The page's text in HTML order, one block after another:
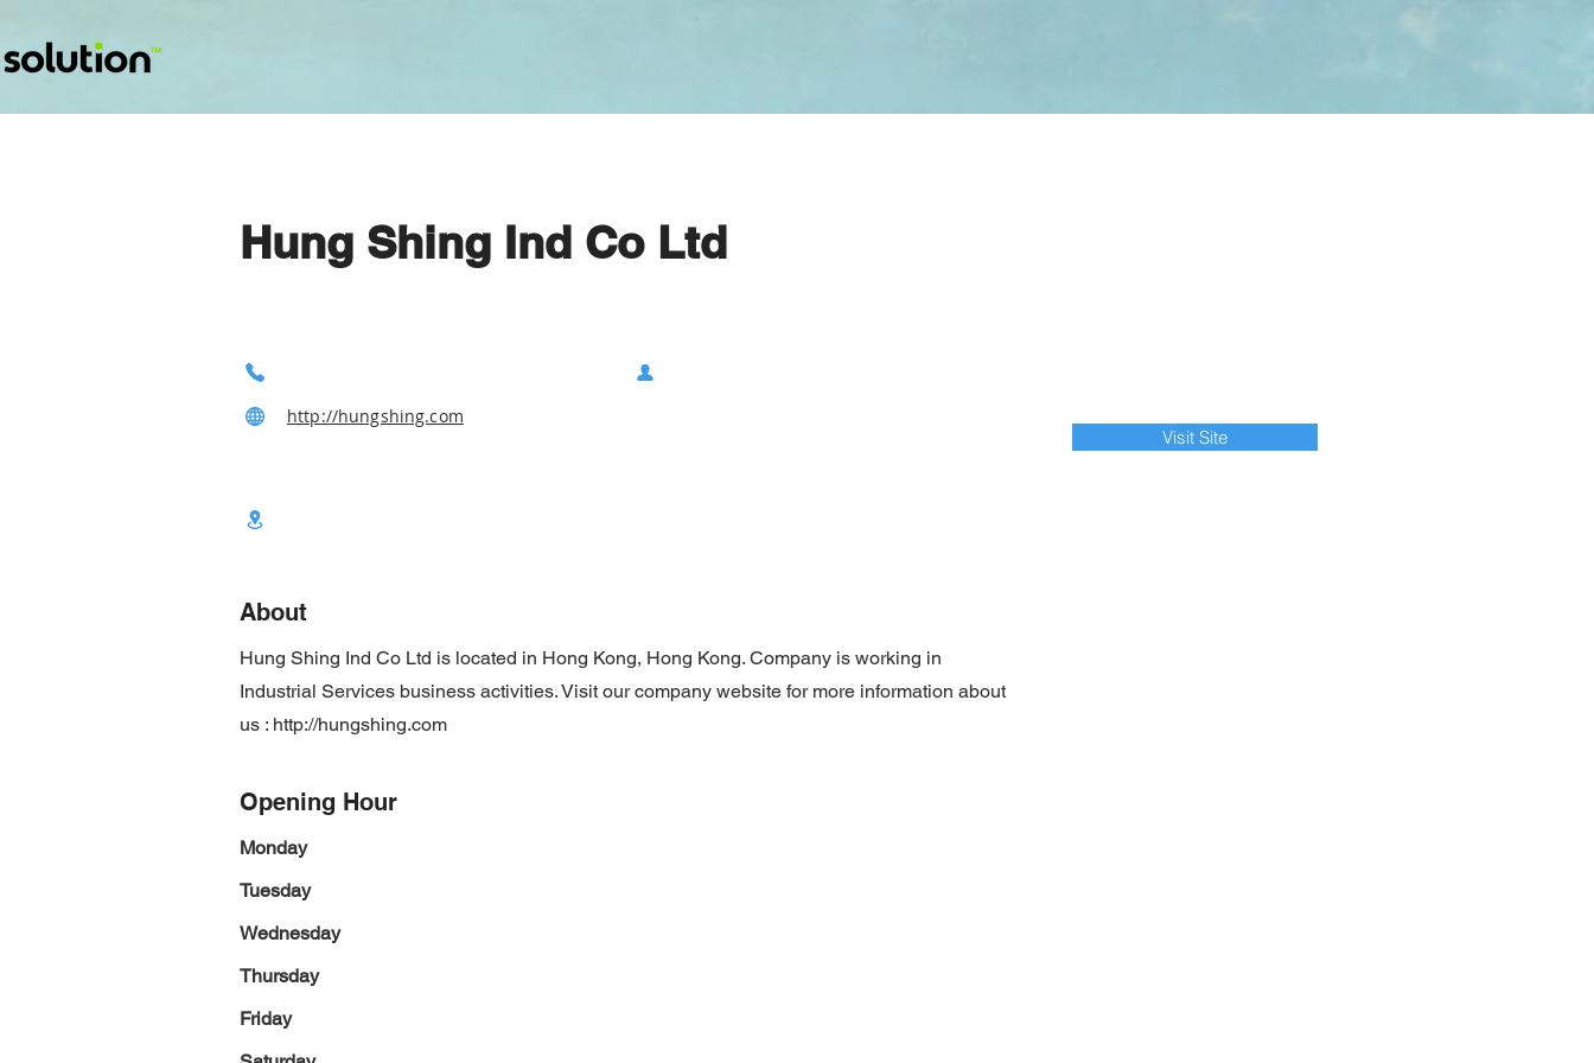
Hung Shing Ind Co Ltd
http://hungshing.com
Visit Site
About
Hung Shing Ind Co Ltd is located in Hong Kong, Hong Kong. Company is working in
Industrial Services business activities. Visit our company website for more information about
us : http://hungshing.com
Opening Hour
Monday
Tuesday
Wednesday
Thursday
Friday